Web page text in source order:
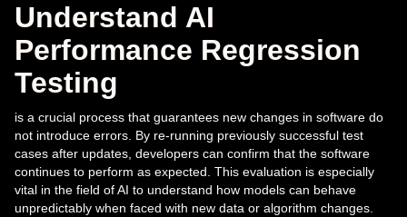
Understand AI
Performance Regression
Testing
is a crucial process that guarantees new changes in software do
not introduce errors. By re-running previously successful test
cases after updates, developers can confirm that the software
continues to perform as expected. This evaluation is especially
vital in the field of AI to understand how models can behave
unpredictably when faced with new data or algorithm changes.